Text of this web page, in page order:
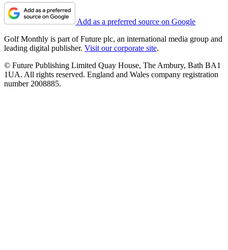
Add as a preferred source on Google
Golf Monthly is part of Future plc, an international media group and
leading digital publisher. Visit our corporate site.
© Future Publishing Limited Quay House, The Ambury, Bath BA1
1UA. All rights reserved. England and Wales company registration
number 2008885.